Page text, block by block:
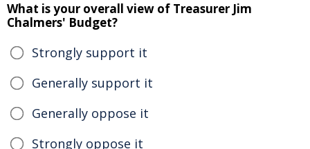
What is your overall view of Treasurer Jim
Chalmers' Budget?
Strongly support it
Generally support it
Generally oppose it
Strongly oppose it